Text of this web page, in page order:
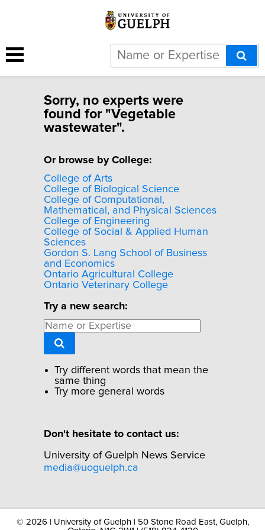
Sorry, no experts were
found for "Vegetable
wastewater".
Or browse by College:
College of Arts
College of Biological Science
College of Computational,
Mathematical, and Physical Sciences
College of Engineering
College of Social & Applied Human
Sciences
Gordon S. Lang School of Business
and Economics
Ontario Agricultural College
Ontario Veterinary College
Try a new search:
Try different words that mean the
same thing
Try more general words
Don't hesitate to contact us:
University of Guelph News Service
media@uoguelph.ca
© 2026 | University of Guelph | 50 Stone Road East, Guelph,